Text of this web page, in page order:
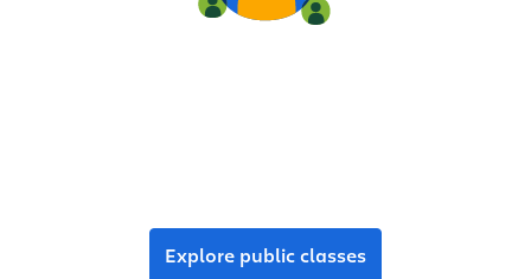
Explore public classes